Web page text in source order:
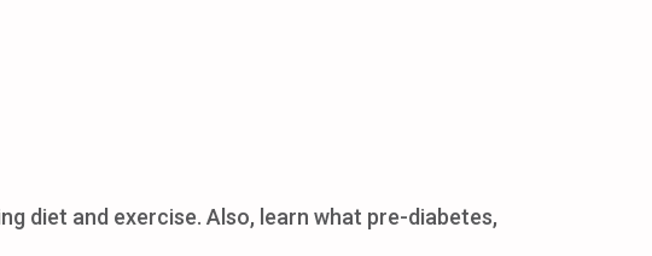
diet and exercise. Also, learn what pre-diabetes,